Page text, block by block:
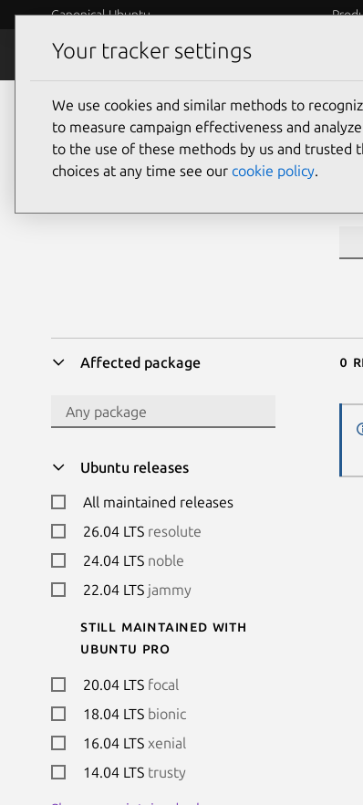
Canonical Ubuntu
Security
Affected package
Ubuntu releases
All maintained releases
26.04 LTS resolute
24.04 LTS noble
22.04 LTS jammy
Still maintained with
Ubuntu Pro
20.04 LTS focal
18.04 LTS bionic
16.04 LTS xenial
14.04 LTS trusty
0
Your tracker settings
We use cookies and similar methods to
to measure campaign effectiveness and
to the use of these methods by us and trusted
choices at any time see our cookie policy.